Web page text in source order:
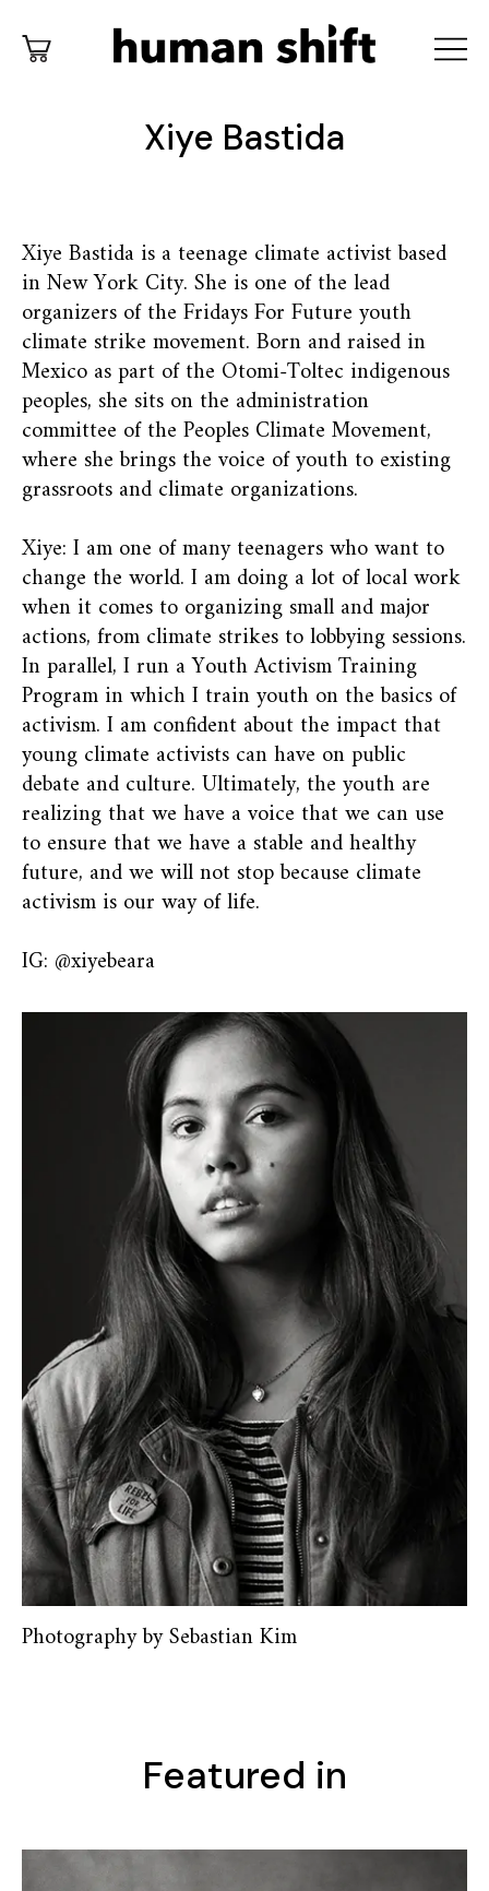
Xiye Bastida
Xiye Bastida is a teenage climate activist based
in New York City. She is one of the lead
organizers of the Fridays For Future youth
climate strike movement. Born and raised in
Mexico as part of the Otomi-Toltec indigenous
peoples, she sits on the administration
committee of the Peoples Climate Movement,
where she brings the voice of youth to existing
grassroots and climate organizations.
Xiye: I am one of many teenagers who want to
change the world. I am doing a lot of local work
when it comes to organizing small and major
actions, from climate strikes to lobbying sessions.
In parallel, I run a Youth Activism Training
Program in which I train youth on the basics of
activism. I am confident about the impact that
young climate activists can have on public
debate and culture. Ultimately, the youth are
realizing that we have a voice that we can use
to ensure that we have a stable and healthy
future, and we will not stop because climate
activism is our way of life.
IG: @xiyebeara
Photography by Sebastian Kim
Featured in